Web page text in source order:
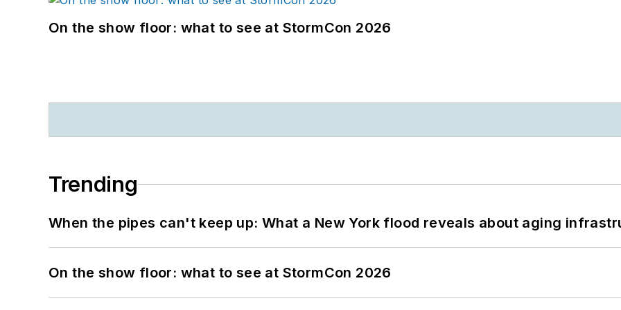
On the show floor: what to see at StormCon 2026
Trending
When the pipes can't keep up: What a New York flood reveals about aging
On the show floor: what to see at StormCon 2026